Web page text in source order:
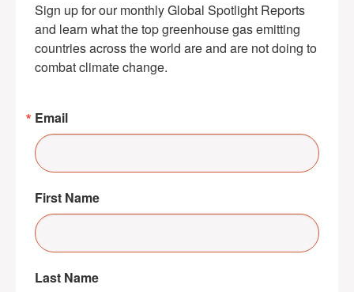
Sign up for our monthly Global Spotlight Reports
and learn what the top greenhouse gas emitting
countries across the world are and are not doing to
combat climate change.
Email
First Name
Last Name